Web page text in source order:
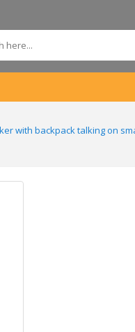
with backpack talking on